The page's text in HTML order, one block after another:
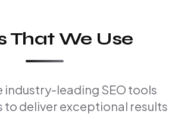
That We Use
industry-leading SEO tools
deliver exceptional results